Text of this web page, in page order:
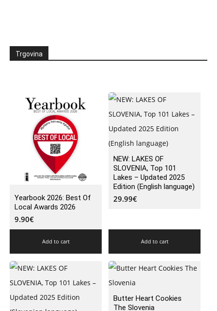
Trgovina
Yearbook 2026: Best Of
Local Awards 2026
9.90€
Add to cart
NEW: LAKES OF
SLOVENIA, Top 101
Lakes – Updated 2025
Edition (English language)
29.99€
Add to cart
Butter Heart Cookies
The Slovenia